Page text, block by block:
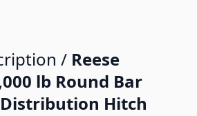
/ Reese
lb Round Bar
Hitch